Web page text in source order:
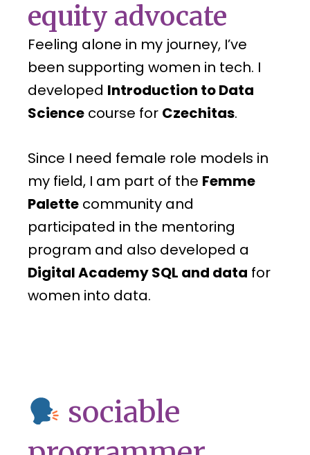
equity advocate
Feeling alone in my journey, I’ve
been supporting women in tech. I
developed Introduction to Data
Science course for Czechitas.
Since I need female role models in
my field, I am part of the Femme
Palette community and
participated in the mentoring
program and also developed a
Digital Academy SQL and data for
women into data.
sociable